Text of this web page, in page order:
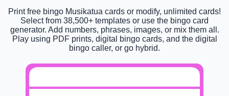
Print free bingo Musikatua cards or modify, unlimited cards!
Select from 38,500+ templates or use the bingo card
generator. Add numbers, phrases, images, or mix them all.
Play using PDF prints, digital bingo cards, and the digital
bingo caller, or go hybrid.